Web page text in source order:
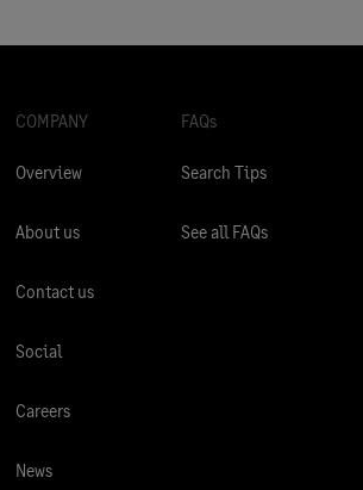
COMPANY
Overview
About us
Contact us
Social
Careers
News
FAQs
Search Tips
See all FAQs